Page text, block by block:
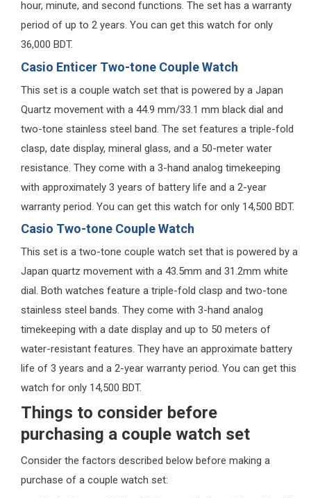
hour, minute, and second functions. The set has a warranty
period of up to 2 years. You can get this watch for only
36,000 BDT.
Casio Enticer Two-tone Couple Watch
This set is a couple watch set that is powered by a Japan
Quartz movement with a 44.9 mm/33.1 mm black dial and
two-tone stainless steel band. The set features a triple-fold
clasp, date display, mineral glass, and a 50-meter water
resistance. They come with a 3-hand analog timekeeping
with approximately 3 years of battery life and a 2-year
warranty period. You can get this watch for only 14,500 BDT.
Casio Two-tone Couple Watch
This set is a two-tone couple watch set that is powered by a
Japan quartz movement with a 43.5mm and 31.2mm white
dial. Both watches feature a triple-fold clasp and two-tone
stainless steel bands. They come with 3-hand analog
timekeeping with a date display and up to 50 meters of
water-resistant features. They have an approximate battery
life of 3 years and a 2-year warranty period. You can get this
watch for only 14,500 BDT.
Things to consider before
purchasing a couple watch set
Consider the factors described below before making a
purchase of a couple watch set: